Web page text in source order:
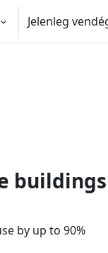
váltása
Jelenleg
buildings
by up to 90%